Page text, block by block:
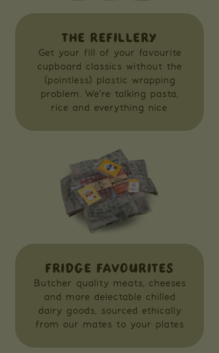
THE REFILLERY
Get your fill of your favourite
cupboard classics without the
(pointless) plastic wrapping
problem. We’re talking pasta,
rice and everything nice.
FRIDGE FAVOURITES
Butcher quality meats, cheeses
and more delectable chilled
dairy goods, sourced ethically
from our mates to your plates